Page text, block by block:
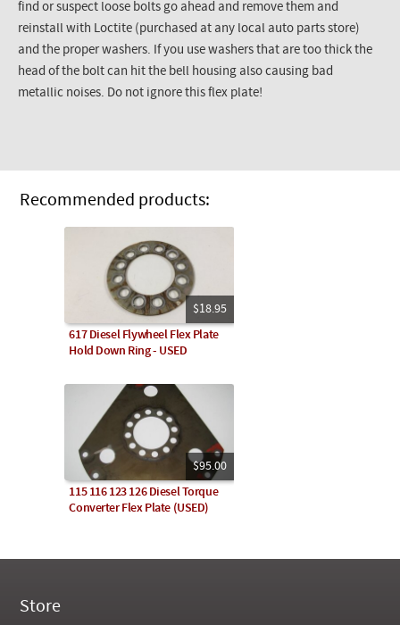
find or suspect loose bolts go ahead and remove them and
reinstall with Loctite (purchased at any local auto parts store)
and the proper washers. If you use washers that are too thick the
head of the bolt can hit the bell housing also causing bad
metallic noises. Do not ignore this flex plate!
Recommended products:
$18.95
617 Diesel Flywheel Flex Plate
Hold Down Ring - USED
$95.00
115 116 123 126 Diesel Torque
Converter Flex Plate (USED)
Store